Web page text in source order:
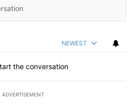
NEWEST
the conversation
ADVERTISEMENT